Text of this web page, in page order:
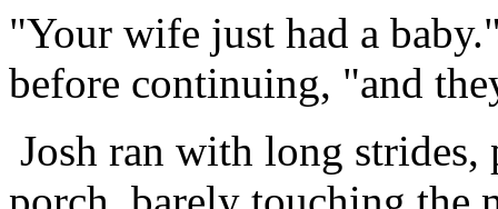
"Your wife just had a
before continuing, "and
Josh ran with long